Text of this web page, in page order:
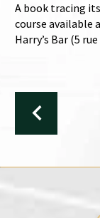
A book tracing
course available
Harry’s Bar (5